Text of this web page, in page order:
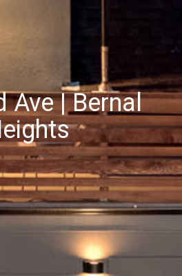
Ave | Bernal